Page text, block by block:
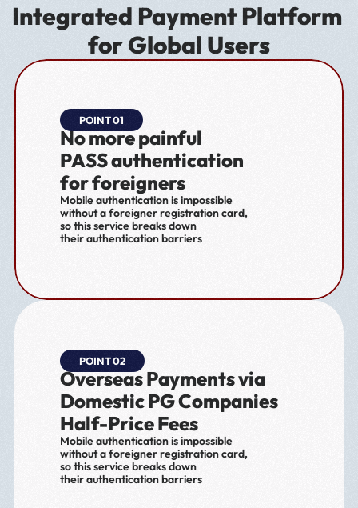
Integrated Payment Platform
for Global Users
POINT 01
No more painful
PASS authentication
for foreigners
Mobile authentication is impossible
without a foreigner registration card,
so this service breaks down
their authentication barriers
POINT 02
Overseas Payments via
Domestic PG Companies
Half-Price Fees
Mobile authentication is impossible
without a foreigner registration card,
so this service breaks down
their authentication barriers